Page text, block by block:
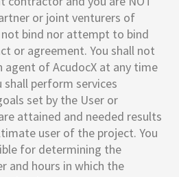
or joint venturers of
not bind nor attempt to bind
or agreement. You shall not
agent of AcudocX at any time
shall perform services
set by the User or
attained and needed results
user of the project. You
for determining the
and hours in which the